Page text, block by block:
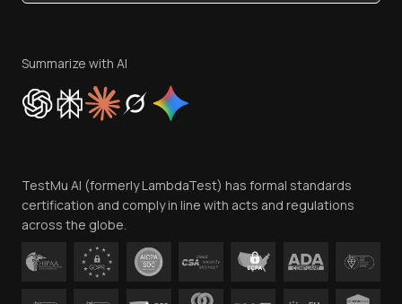
Privacy Policy
Cookie Policy
Trust
Contact Us
Summarize with AI
TestMu AI (formerly LambdaTest) has formal standards
certification and comply in line with acts and regulations
across the globe.